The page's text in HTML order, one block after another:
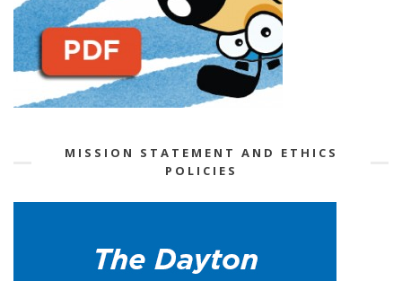
MISSION STATEMENT AND ETHICS
POLICIES